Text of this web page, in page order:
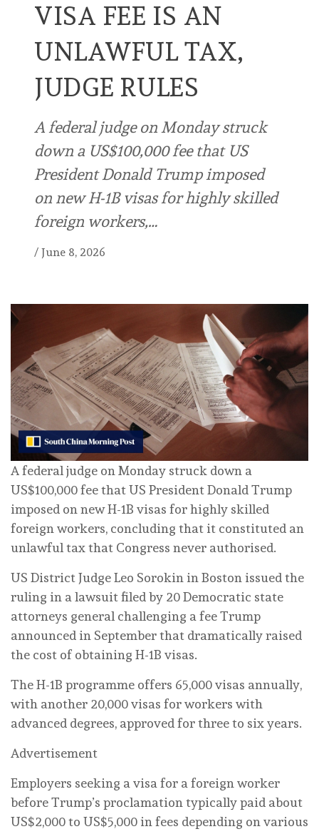
VISA FEE IS AN
UNLAWFUL TAX,
JUDGE RULES
A federal ⁠judge on Monday ⁠struck
down a US$100,000 fee that ⁠US
President Donald Trump imposed
on new H-1B visas for highly skilled
foreign workers,…
/ June 8, 2026
A federal ⁠judge on Monday ⁠struck down a
US$100,000 fee that ⁠US President Donald Trump
imposed on new H-1B visas for highly skilled
foreign workers, concluding that it constituted an
unlawful tax that Congress never authorised.
US District Judge Leo Sorokin ‌in Boston issued the
ruling in a lawsuit filed by 20 Democratic state
attorneys general challenging a fee Trump
announced in September that dramatically raised
the cost of obtaining H-1B visas.
The H-1B programme offers 65,000 visas annually,
with another 20,000 visas for ⁠workers with
advanced degrees, approved for three to six years.
Advertisement
Employers ‌seeking a visa for a foreign worker
before Trump’s proclamation typically paid about
US$2,000 to US$5,000 in fees depending on various